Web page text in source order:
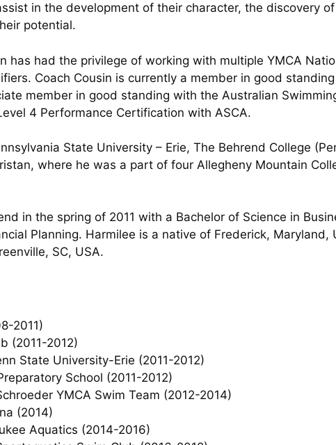
in the development of their character, the discovery
potential.
has had the privilege of working with multiple YMCA
Coach Cousin is currently a member in good
member in good standing with the Australian
4 Performance Certification with ASCA.
State University – Erie, The Behrend College
where he was a part of four Allegheny Mountain
in the spring of 2011 with a Bachelor of Science in
Planning. Harmilee is a native of Frederick,
SC, USA.
2011)
(2011-2012)
State University-Erie (2011-2012)
School (2011-2012)
YMCA Swim Team (2012-2014)
(2014)
Aquatics (2014-2016)